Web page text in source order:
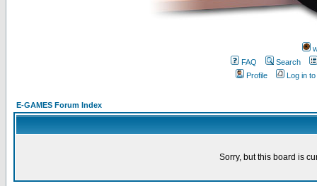
FAQ
Search
Profile
Log in
E-GAMES Forum Index
Sorry, but this board is